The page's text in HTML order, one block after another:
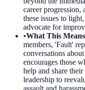
career
these issues to
advocate for
•What This
members, 'Fault'
conversations
encourages those
help and share
leadership to
assault and